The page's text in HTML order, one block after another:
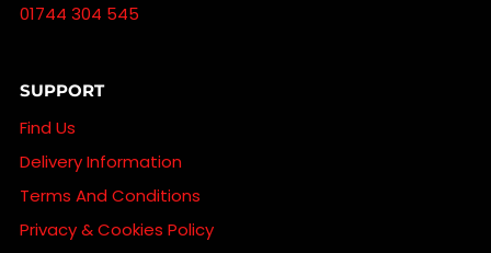
01744 304 545
SUPPORT
Find Us
Delivery Information
Terms And Conditions
Privacy & Cookies Policy